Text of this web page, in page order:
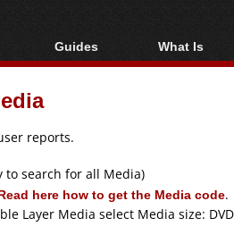
Guides
Video Streaming
Articles
Authoring
Capture
Converting
What Is
Blu-ray,
reports.
to search for all Media)
here how to get the Media code.
Layer Media select Media size: